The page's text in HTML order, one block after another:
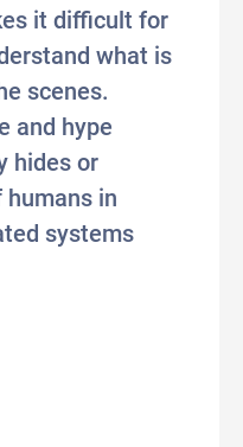
it difficult for
what is
scenes.
and hype
hides or
in
systems
AI is just a puppet